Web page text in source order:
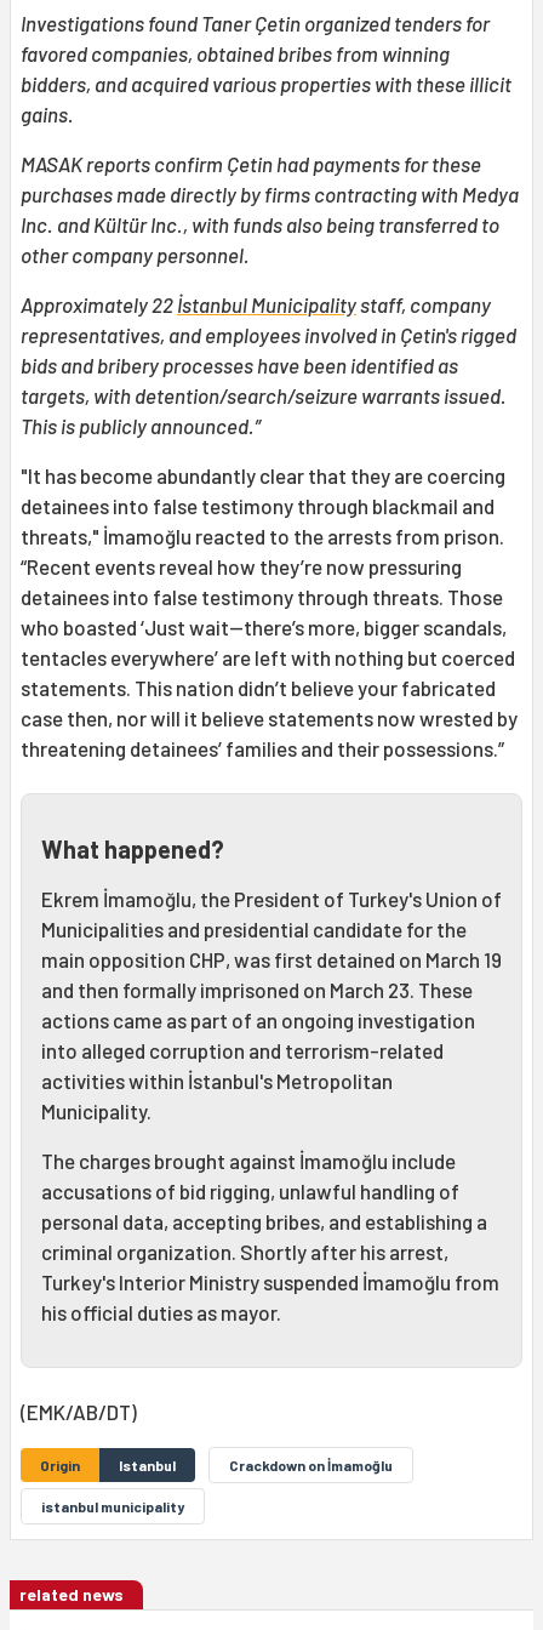
Investigations found Taner Çetin organized tenders for
favored companies, obtained bribes from winning
bidders, and acquired various properties with these illicit
gains.
MASAK reports confirm Çetin had payments for these
purchases made directly by firms contracting with Medya
Inc. and Kültür Inc., with funds also being transferred to
other company personnel.
Approximately 22 İstanbul Municipalitystaff, company
representatives, and employees involved in Çetin's rigged
bids and bribery processes have been identified as
targets, with detention/search/seizure warrants issued.
This is publicly announced.”
"It has become abundantly clear that they are coercing
detainees into false testimony through blackmail and
threats," İmamoğlu reacted to the arrests from prison.
“Recent events reveal how they’re now pressuring
detainees into false testimony through threats. Those
who boasted ‘Just wait—there’s more, bigger scandals,
tentacles everywhere’ are left with nothing but coerced
statements. This nation didn’t believe your fabricated
case then, nor will it believe statements now wrested by
threatening detainees’ families and their possessions.”
What happened?
Ekrem İmamoğlu, the President of Turkey's Union of
Municipalities and presidential candidate for the
main opposition CHP, was first detained on March 19
and then formally imprisoned on March 23. These
actions came as part of an ongoing investigation
into alleged corruption and terrorism-related
activities within İstanbul's Metropolitan
Municipality.
The charges brought against İmamoğlu include
accusations of bid rigging, unlawful handling of
personal data, accepting bribes, and establishing a
criminal organization. Shortly after his arrest,
Turkey's Interior Ministry suspended İmamoğlu from
his official duties as mayor.
(EMK/AB/DT)
Origin Istanbul Crackdown on İmamoğlu
istanbul municipality
related news